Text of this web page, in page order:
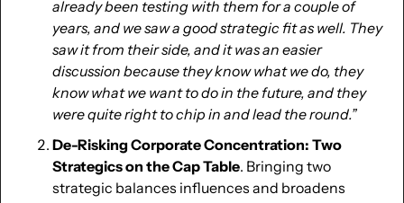
already been testing with them for a couple of
years, and we saw a good strategic fit as well. They
saw it from their side, and it was an easier
discussion because they know what we do, they
know what we want to do in the future, and they
were quite right to chip in and lead the round.”
De-Risking Corporate Concentration: Two
Strategics on the Cap Table. Bringing two
strategic balances influences and broadens